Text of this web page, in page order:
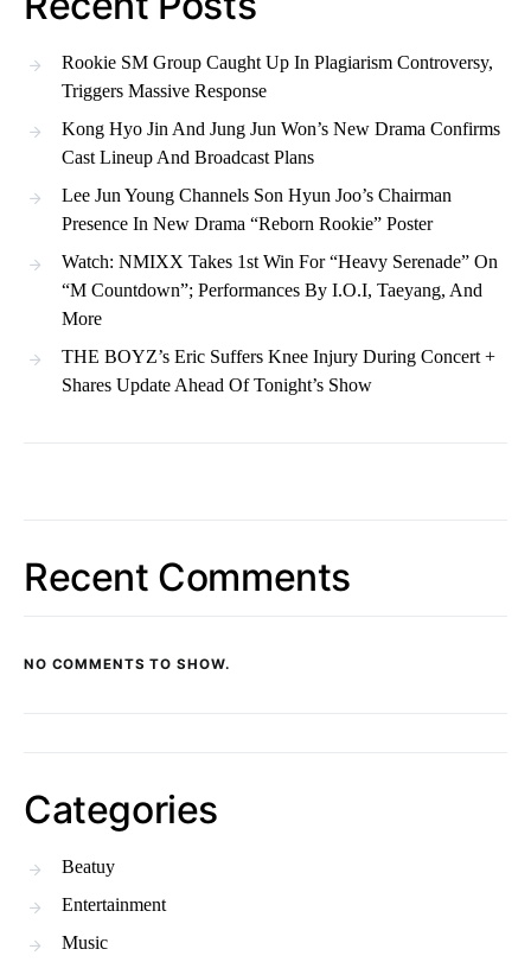
Rookie SM Group Caught Up In Plagiarism Controversy,
Triggers Massive Response
Kong Hyo Jin And Jung Jun Won’s New Drama Confirms
Cast Lineup And Broadcast Plans
Lee Jun Young Channels Son Hyun Joo’s Chairman
Presence In New Drama “Reborn Rookie” Poster
Watch: NMIXX Takes 1st Win For “Heavy Serenade” On
“M Countdown”; Performances By I.O.I, Taeyang, And
More
THE BOYZ’s Eric Suffers Knee Injury During Concert +
Shares Update Ahead Of Tonight’s Show
Recent Comments
NO COMMENTS TO SHOW.
Categories
Beatuy
Entertainment
Music